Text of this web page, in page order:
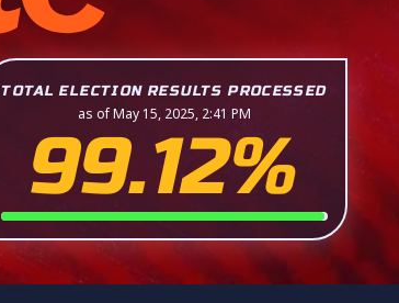
TOTAL ELECTION RESULTS PROCESSED
as of May 15, 2025, 2:41 PM
99.12%